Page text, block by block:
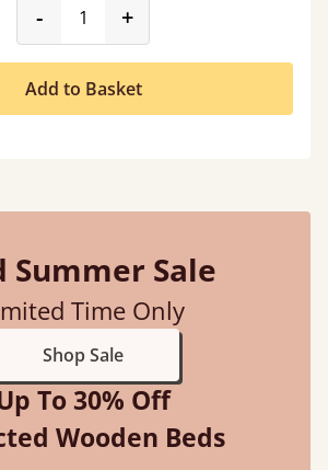
-product_form.decrease
+
Add to Basket
Summer Sale
Time Only
Shop Sale
To 30% Off
Wooden Beds